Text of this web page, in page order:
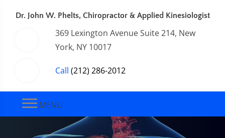
Dr. John W. Phelts, Chiropractor & Applied Kinesiologist
369 Lexington Avenue Suite 214, New
York, NY 10017
Call (212) 286-2012
MENU